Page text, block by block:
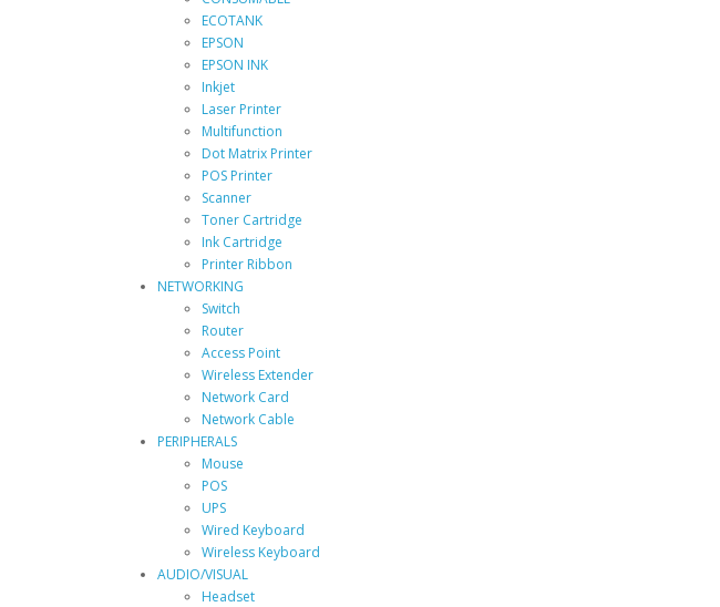
ECOTANK
EPSON
EPSON INK
Inkjet
Laser Printer
Multifunction
Dot Matrix Printer
POS Printer
Scanner
Toner Cartridge
Ink Cartridge
Printer Ribbon
NETWORKING
Switch
Router
Access Point
Wireless Extender
Network Card
Network Cable
PERIPHERALS
Mouse
POS
UPS
Wired Keyboard
Wireless Keyboard
AUDIO/VISUAL
Headset